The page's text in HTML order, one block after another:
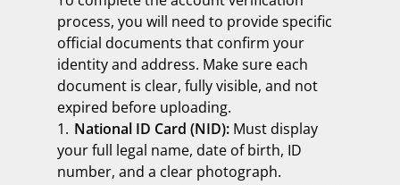
process, you will need to provide specific
official documents that confirm your
identity and address. Make sure each
document is clear, fully visible, and not
expired before uploading.
National ID Card (NID): Must display
your full legal name, date of birth, ID
number, and a clear photograph.